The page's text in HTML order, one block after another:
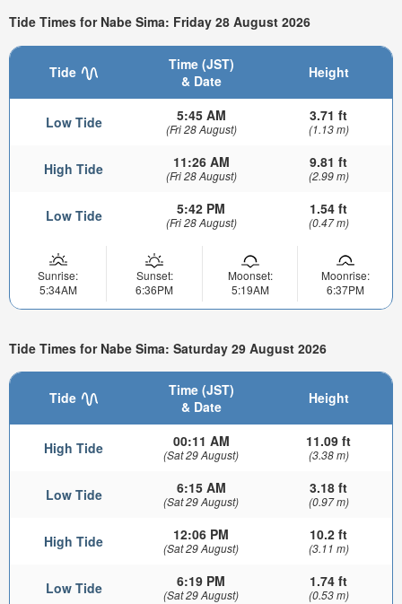
Tide Times for Nabe Sima: Friday 28 August 2026
Tide
Time (JST)
& Date
Height
Low Tide 5:45 AM
(Fri 28 August)
3.71 ft
(1.13 m)
High Tide 11:26 AM
(Fri 28 August)
9.81 ft
(2.99 m)
Low Tide 5:42 PM
(Fri 28 August)
1.54 ft
(0.47 m)
Sunrise:
5:34AM
Sunset:
6:36PM
Moonset:
5:19AM
Moonrise:
6:37PM
Tide Times for Nabe Sima: Saturday 29 August 2026
Tide
Time (JST)
& Date
Height
High Tide 00:11 AM
(Sat 29 August)
11.09 ft
(3.38 m)
Low Tide 6:15 AM
(Sat 29 August)
3.18 ft
(0.97 m)
High Tide 12:06 PM
(Sat 29 August)
10.2 ft
(3.11 m)
Low Tide 6:19 PM
(Sat 29 August)
1.74 ft
(0.53 m)